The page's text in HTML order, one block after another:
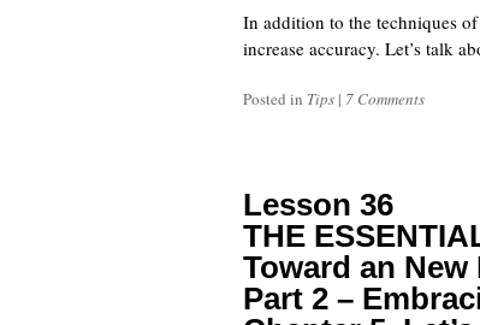
In addition to the techniques
increase accuracy. Let’s talk
Posted in Tips | 7 Comments
Lesson 36
THE
Toward an
Part 2 –